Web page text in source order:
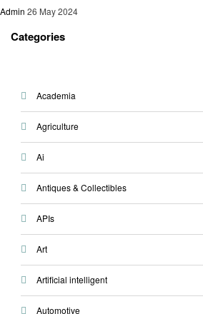
Admin 26 May 2024
Categories
Academia
Agriculture
Ai
Antiques & Collectibles
APIs
Art
Artificial intelligent
Automotive